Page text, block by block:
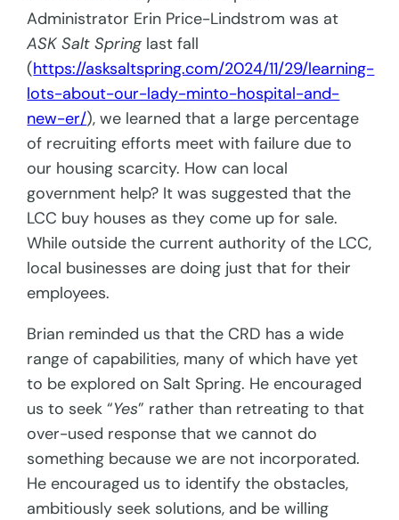
Administrator Erin Price-Lindstrom was at
ASK Salt Spring last fall
(https://asksaltspring.com/2024/11/29/learning-
lots-about-our-lady-minto-hospital-and-
new-er/), we learned that a large percentage
of recruiting efforts meet with failure due to
our housing scarcity. How can local
government help? It was suggested that the
LCC buy houses as they come up for sale.
While outside the current authority of the LCC,
local businesses are doing just that for their
employees.
Brian reminded us that the CRD has a wide
range of capabilities, many of which have yet
to be explored on Salt Spring. He encouraged
us to seek “Yes” rather than retreating to that
over-used response that we cannot do
something because we are not incorporated.
He encouraged us to identify the obstacles,
ambitiously seek solutions, and be willing